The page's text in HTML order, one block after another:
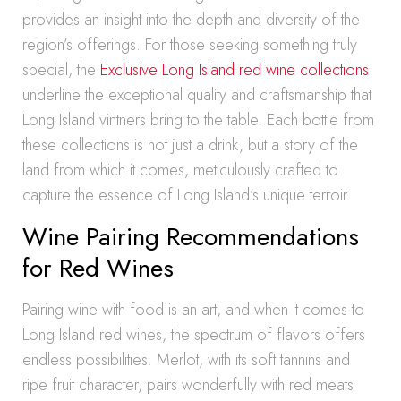
provides an insight into the depth and diversity of the
region’s offerings. For those seeking something truly
special, the Exclusive Long Island red wine collections
underline the exceptional quality and craftsmanship that
Long Island vintners bring to the table. Each bottle from
these collections is not just a drink, but a story of the
land from which it comes, meticulously crafted to
capture the essence of Long Island’s unique terroir.
Wine Pairing Recommendations
for Red Wines
Pairing wine with food is an art, and when it comes to
Long Island red wines, the spectrum of flavors offers
endless possibilities. Merlot, with its soft tannins and
ripe fruit character, pairs wonderfully with red meats